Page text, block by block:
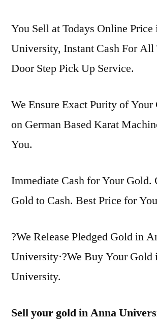
You Sell at Todays Online
University, Instant Cash For All
Door Step Pick Up Service.
We Ensure Exact Purity of Your
on German Based Karat
You.
Immediate Cash for Your Gold.
Gold to Cash. Best Price for
?We Release Pledged Gold in
University·?We Buy Your Gold
University.
Sell your gold in Anna